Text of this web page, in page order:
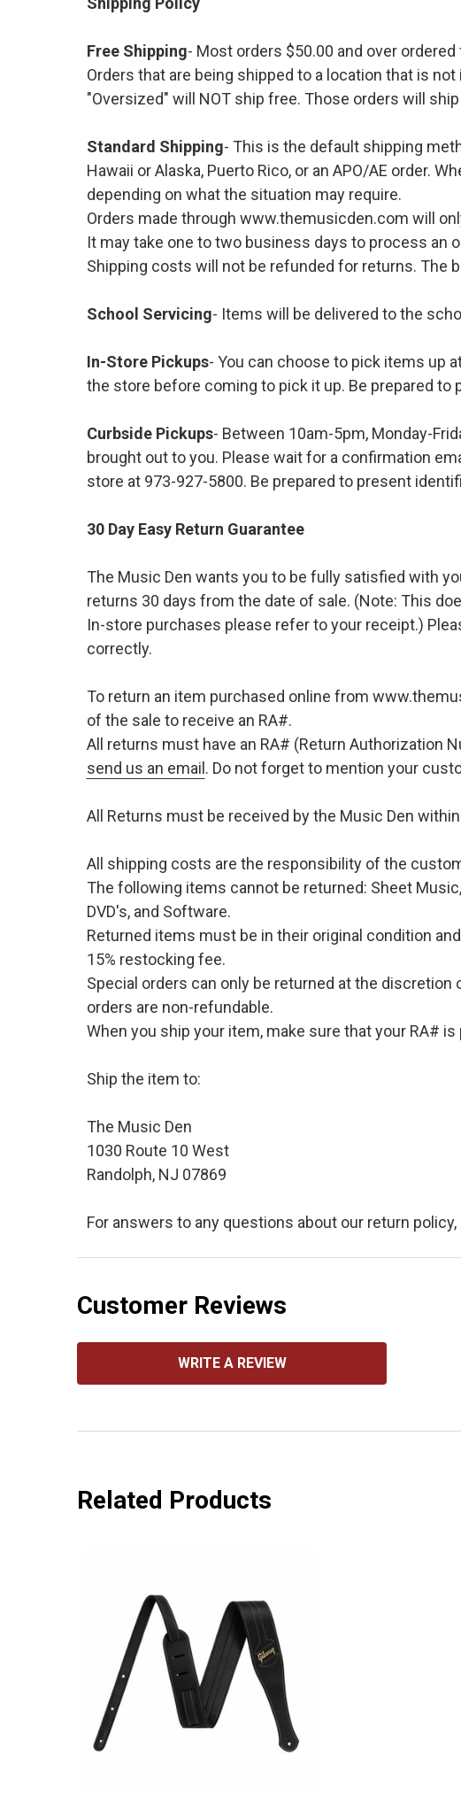
Free Shipping- Most orders $50.00 and over
Orders that are being shipped to a location that is
"Oversized" will NOT ship free. Those orders will
Standard Shipping- This is the default shipping
Hawaii or Alaska, Puerto Rico, or an APO/AE order.
depending on what the situation may require.
Orders made through www.themusicden.com will
It may take one to two business days to process an
Shipping costs will not be refunded for returns. The
School Servicing- Items will be delivered to the
In-Store Pickups- You can choose to pick items up
the store before coming to pick it up. Be prepared
Curbside Pickups- Between 10am-5pm, Monday-
brought out to you. Please wait for a confirmation
store at 973-927-5800. Be prepared to present
30 Day Easy Return Guarantee
The Music Den wants you to be fully satisfied with
returns 30 days from the date of sale. (Note: This
In-store purchases please refer to your receipt.)
correctly.
To return an item purchased online from
of the sale to receive an RA#.
All returns must have an RA# (Return Authorization
send us an email . Do not forget to mention your
All Returns must be received by the Music Den
All shipping costs are the responsibility of the
The following items cannot be returned: Sheet
DVD's, and Software.
Returned items must be in their original condition
15% restocking fee.
Special orders can only be returned at the
orders are non-refundable.
When you ship your item, make sure that your RA#
Ship the item to:
The Music Den
1030 Route 10 West
Randolph, NJ 07869
For answers to any questions about our return
Customer Reviews
WRITE A REVIEW
Related Products